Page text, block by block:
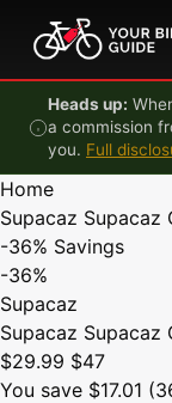
Skip to content
Heads up:
a commission
you. Full
Home
Supacaz Supacaz
-36% Savings
-36%
Supacaz
Supacaz Supacaz
$29.99 $47
You save $17.01